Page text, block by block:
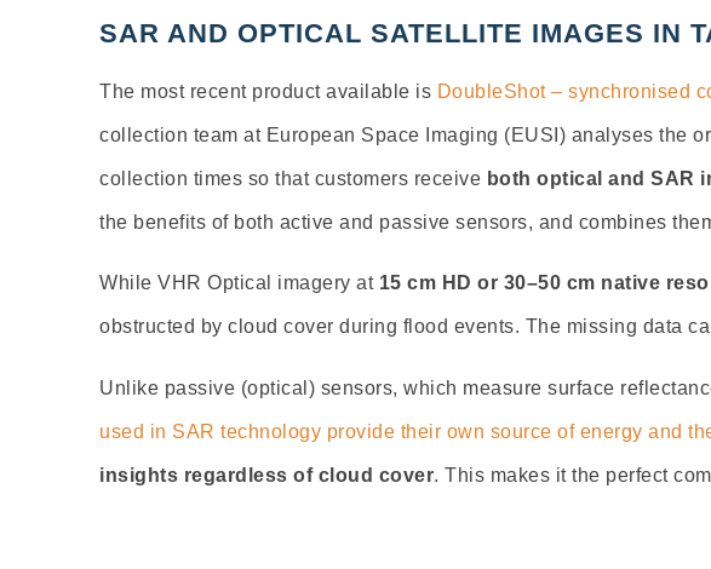
SAR AND OPTICAL SATELLITE IMAGES IN
The most recent product available is DoubleShot – synchronised
collection team at European Space Imaging (EUSI) analyses the
collection times so that customers receive both optical and SAR
the benefits of both active and passive sensors, and combines
While VHR Optical imagery at 15 cm HD or 30–50 cm native
obstructed by cloud cover during flood events. The missing data
Unlike passive (optical) sensors, which measure surface
used in SAR technology provide their own source of energy and
insights regardless of cloud cover. This makes it the perfect